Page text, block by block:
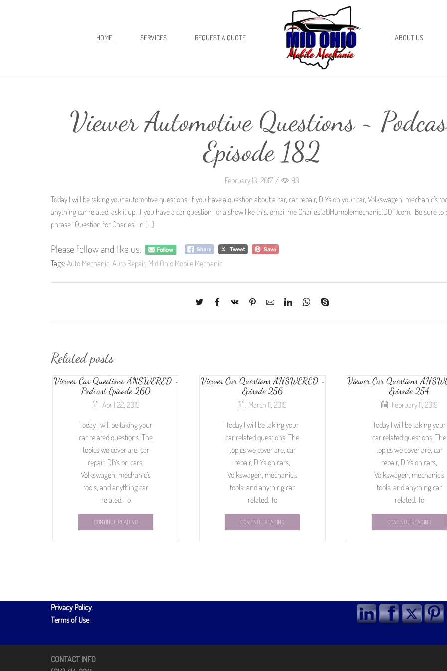
HOME SERVICES REQUEST A QUOTE ABOUT US
Viewer Automotive Questions ~
Episode 182
February 13, 2017 /
93
Today I will be taking your automotive questions. If you have a question about a car, car repair, DIYs on your car, Volkswagen, mechanic’s
anything car related, ask it up. If you have a car question for a show like this, email me Charles(at)Humblemechanic(DOT)com. Be sure to
phrase “Question for Charles” in […]
Please follow and like us:
Tags: Auto Mechanic, Auto Repair, Mid Ohio Mobile Mechanic
Related posts
Viewer Car Questions ANSWERED ~
Podcast Episode 260
April 22, 2019
Today I will be taking your
car related questions. The
topics we cover are, car
repair, DIYs on cars,
Volkswagen, mechanic’s
tools, and anything car
related. To
CONTINUE READING
Viewer Car Questions ANSWERED ~
Episode 256
March 11, 2019
Today I will be taking your
car related questions. The
topics we cover are, car
repair, DIYs on cars,
Volkswagen, mechanic’s
tools, and anything car
related. To
CONTINUE READING
Viewer Car Questions
Episode 254
February 11, 2019
Today I will be taking your
car related questions. The
topics we cover are, car
repair, DIYs on cars,
Volkswagen, mechanic’s
tools, and anything car
related. To
CONTINUE READING
Privacy Policy.
Terms of Use.
CONTACT INFO